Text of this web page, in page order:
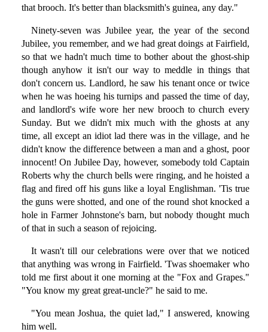
that brooch. It's better than blacksmith's guinea, any day."
Ninety-seven was Jubilee year, the year of the second
Jubilee, you remember, and we had great doings at Fairfield,
so that we hadn't much time to bother about the ghost-ship
though anyhow it isn't our way to meddle in things that
don't concern us. Landlord, he saw his tenant once or twice
when he was hoeing his turnips and passed the time of day,
and landlord's wife wore her new brooch to church every
Sunday. But we didn't mix much with the ghosts at any
time, all except an idiot lad there was in the village, and he
didn't know the difference between a man and a ghost, poor
innocent! On Jubilee Day, however, somebody told Captain
Roberts why the church bells were ringing, and he hoisted a
flag and fired off his guns like a loyal Englishman. 'Tis true
the guns were shotted, and one of the round shot knocked a
hole in Farmer Johnstone's barn, but nobody thought much
of that in such a season of rejoicing.
It wasn't till our celebrations were over that we noticed
that anything was wrong in Fairfield. 'Twas shoemaker who
told me first about it one morning at the "Fox and Grapes."
"You know my great great-uncle?" he said to me.
"You mean Joshua, the quiet lad," I answered, knowing
him well.